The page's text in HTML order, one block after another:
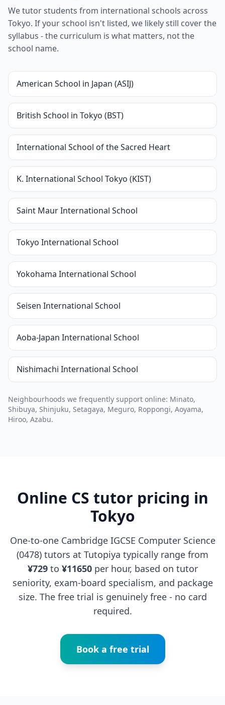
We tutor students from international schools across
Tokyo. If your school isn't listed, we likely still cover the
syllabus - the curriculum is what matters, not the
school name.
American School in Japan (ASIJ)
British School in Tokyo (BST)
International School of the Sacred Heart
K. International School Tokyo (KIST)
Saint Maur International School
Tokyo International School
Yokohama International School
Seisen International School
Aoba-Japan International School
Nishimachi International School
Neighbourhoods we frequently support online: Minato,
Shibuya, Shinjuku, Setagaya, Meguro, Roppongi, Aoyama,
Hiroo, Azabu.
Online CS tutor pricing in
Tokyo
One-to-one Cambridge IGCSE Computer Science
(0478) tutors at Tutopiya typically range from
¥729to ¥11650per hour, based on tutor
seniority, exam-board specialism, and package
size. The free trial is genuinely free - no card
required.
Book a free trial